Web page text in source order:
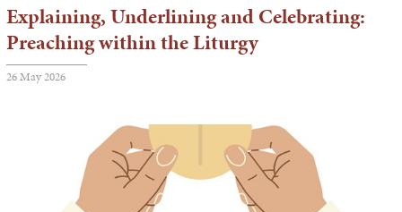
Explaining, Underlining and Celebrating:
Preaching within the Liturgy
26 May 2026